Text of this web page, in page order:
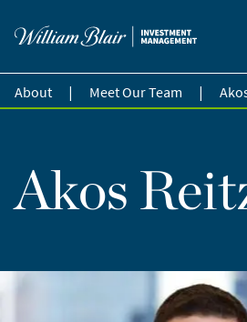
About | Meet Our Team |
Akos